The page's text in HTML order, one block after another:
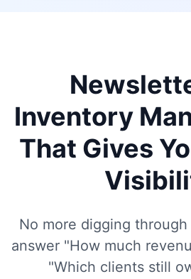
Inventory
That Gives
No more digging
answer "How much
"Which clients still